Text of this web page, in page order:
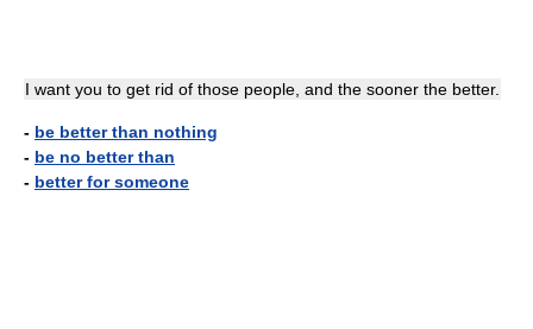
I want you to get rid of those people, and the sooner the better.
- be better than nothing
- be no better than
- better for someone